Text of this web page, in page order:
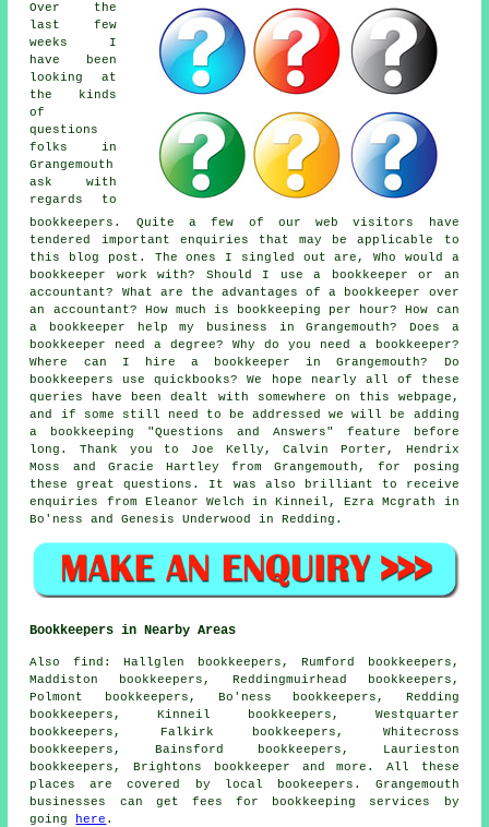
Over the
last few
weeks I
have been
looking at
the kinds
of
questions
folks in
Grangemouth
ask with
regards to
bookkeepers. Quite a few of our web visitors have
tendered important enquiries that may be applicable to
this blog post. The ones I singled out are, Who would a
bookkeeper work with? Should I use a bookkeeper or an
accountant? What are the advantages of a bookkeeper over
an accountant? How much is bookkeeping per hour? How can
a bookkeeper help my business in Grangemouth? Does a
bookkeeper need a degree? Why do you need a bookkeeper?
Where can I hire a bookkeeper in Grangemouth? Do
bookkeepers use quickbooks? We hope nearly all of these
queries have been dealt with somewhere on this webpage,
and if some still need to be addressed we will be adding
a bookkeeping "Questions and Answers" feature before
long. Thank you to Joe Kelly, Calvin Porter, Hendrix
Moss and Gracie Hartley from Grangemouth, for posing
these great questions. It was also brilliant to receive
enquiries from Eleanor Welch in Kinneil, Ezra Mcgrath in
Bo'ness and Genesis Underwood in Redding.
Bookkeepers in Nearby Areas
Also find : Hallglen bookkeepers, Rumford bookkeepers,
Maddiston bookkeepers, Reddingmuirhead bookkeepers,
Polmont bookkeepers, Bo'ness bookkeepers, Redding
bookkeepers, Kinneil bookkeepers, Westquarter
bookkeepers, Falkirk bookkeepers, Whitecross
bookkeepers, Bainsford bookkeepers, Laurieston
bookkeepers, Brightons
bookkeeper and more. All these
places are covered by local bookeepers. Grangemouth
businesses can get fees for bookkeeping services by
going
here .